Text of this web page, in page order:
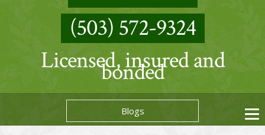
(503) 572-9324
Licensed, insured and
bonded
Blogs